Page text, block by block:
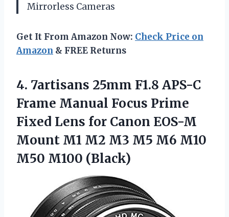
Mirrorless Cameras
Get It From Amazon Now: Check Price on
Amazon & FREE Returns
4. 7artisans 25mm F1.8 APS-C
Frame Manual Focus Prime
Fixed Lens for Canon EOS-M
Mount M1 M2 M3 M5 M6 M10
M50 M100 (Black)